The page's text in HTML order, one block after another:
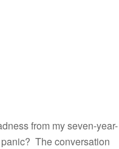
from my seven-year-
The conversation